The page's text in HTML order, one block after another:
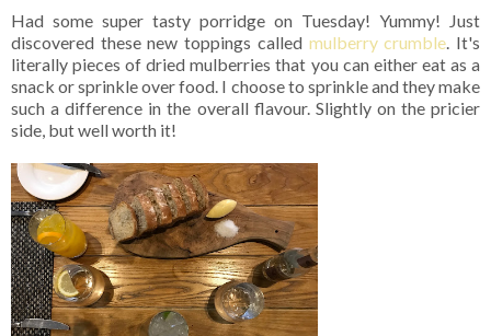
Had some super tasty porridge on Tuesday! Yummy! Just
discovered these new toppings called mulberry crumble. It's
literally pieces of dried mulberries that you can either eat as a
snack or sprinkle over food. I choose to sprinkle and they make
such a difference in the overall flavour. Slightly on the pricier
side, but well worth it!